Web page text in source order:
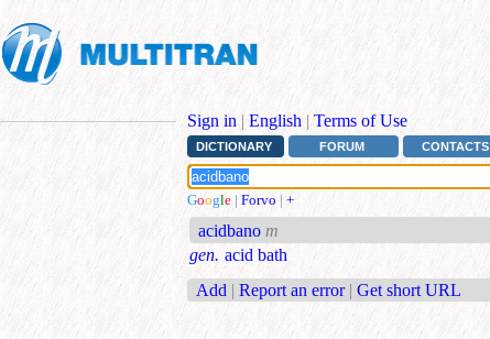
Sign in | English | Terms of Use
DICTIONARY FORUM CONTACTS
Google | Forvo | +
acidbano m
gen. acid bath
Add | Report an error | Get short URL